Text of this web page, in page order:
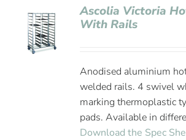
Ascolia Victoria
With Rails
Anodised aluminium
welded rails. 4 swivel
marking thermoplastic
pads. Available in
Download the Spec